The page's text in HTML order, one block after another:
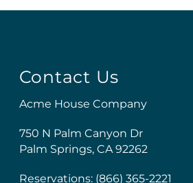
Contact Us
Acme House Company
750 N Palm Canyon Dr
Palm Springs, CA 92262
Reservations: (866) 365-2221